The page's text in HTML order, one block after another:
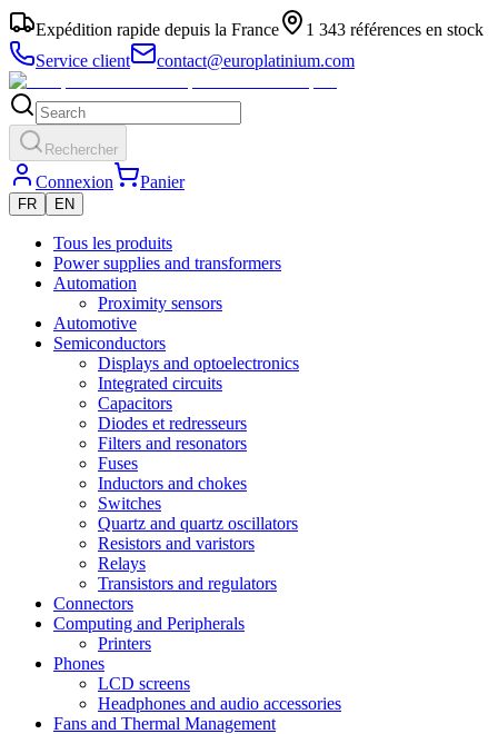
Expédition rapide depuis la France
1 343 références en stock
Service client
contact@europlatinium.com
Rechercher
Connexion Panier
FR EN
Tous les produits
Power supplies and transformers
Automation
Proximity sensors
Automotive
Semiconductors
Displays and optoelectronics
Integrated circuits
Capacitors
Diodes et redresseurs
Filters and resonators
Fuses
Inductors and chokes
Switches
Quartz and quartz oscillators
Resistors and varistors
Relays
Transistors and regulators
Connectors
Computing and Peripherals
Printers
Phones
LCD screens
Headphones and audio accessories
Fans and Thermal Management